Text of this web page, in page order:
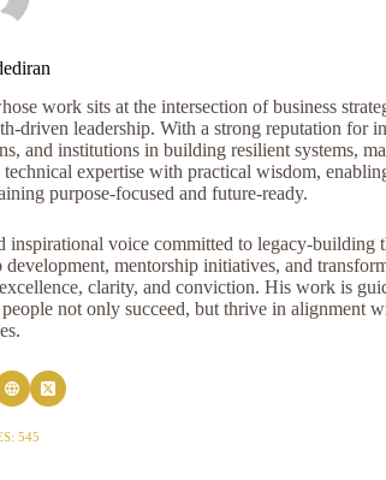
work sits at the intersection of business
driven leadership. With a strong reputation for
and institutions in building resilient systems,
expertise with practical wisdom,
purpose-focused and future-ready.
inspirational voice committed to legacy-building
mentorship initiatives, and
clarity, and conviction. His work is
not only succeed, but thrive in alignment
545